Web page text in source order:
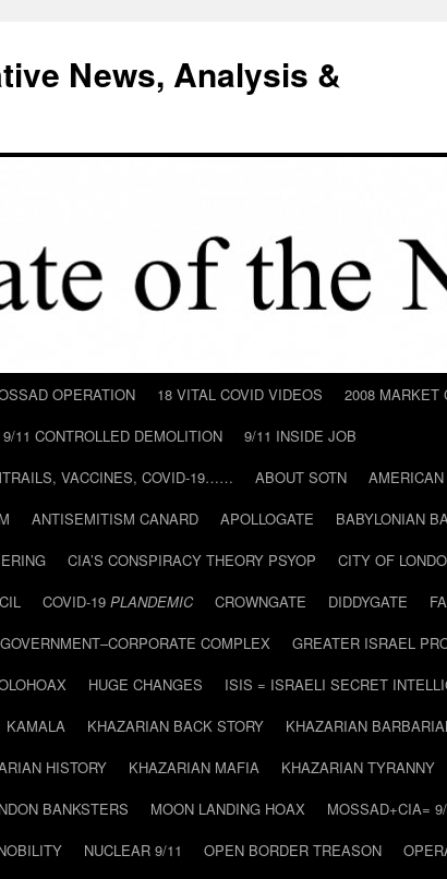
News, Analysis &
OPERATION 18 VITAL COVID VIDEOS 2008 MARKET
9/11 CONTROLLED DEMOLITION
9/11 INSIDE JOB
VACCINES, COVID-19……
ABOUT SOTN
ANTISEMITISM CANARD APOLLOGATE BABYLONIAN
CIA’S CONSPIRACY THEORY PSYOP CITY OF
COVID-19 PLANDEMIC CROWNGATE DIDDYGATE
GOVERNMENT–CORPORATE COMPLEX GREATER ISRAEL
HUGE CHANGES ISIS = ISRAELI SECRET
KAMALA KHAZARIAN BACK STORY KHAZARIAN
HISTORY KHAZARIAN MAFIA KHAZARIAN TYRANNY
BANKSTERS MOON LANDING HOAX MOSSAD+CIA=
NUCLEAR 9/11 OPEN BORDER TREASON